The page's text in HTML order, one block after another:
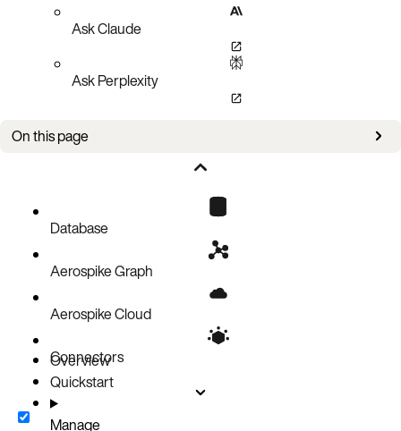
Ask Claude
Ask Perplexity
On this page
Database
Aerospike Graph
Aerospike Cloud
Connectors
Overview
Quickstart
Manage